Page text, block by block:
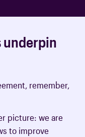
underpin
remember,
picture: we are
to improve